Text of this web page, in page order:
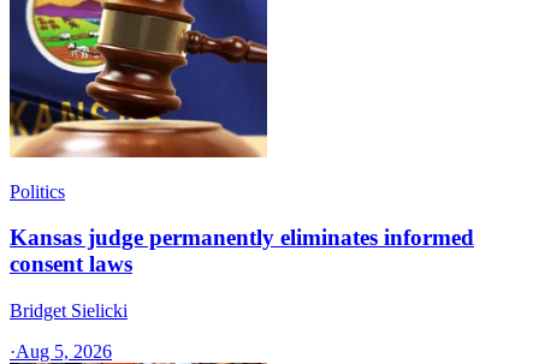
Politics
Kansas judge permanently eliminates informed
consent laws
Bridget Sielicki
·Aug 5, 2026